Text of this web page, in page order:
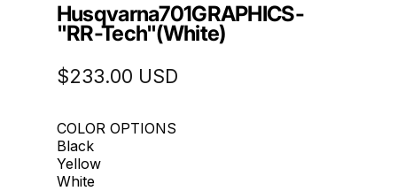
Husqvarna701GRAPHICS-
"RR-Tech"(White)
$233.00 USD
COLOR OPTIONS
Black
Yellow
White